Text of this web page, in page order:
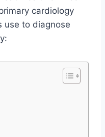
cardiology
use to diagnose